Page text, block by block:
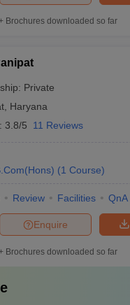
Brochures downloaded so far
Private
Haryana
3.8/5 11 Reviews
(1 Course)
Review Facilities QnA
Enquire
Brochures downloaded so far